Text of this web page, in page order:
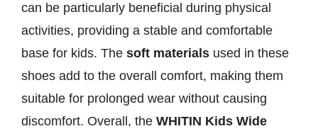
can be particularly beneficial during physical
activities, providing a stable and comfortable
base for kids. The soft materials used in these
shoes add to the overall comfort, making them
suitable for prolonged wear without causing
discomfort. Overall, the WHITIN Kids Wide